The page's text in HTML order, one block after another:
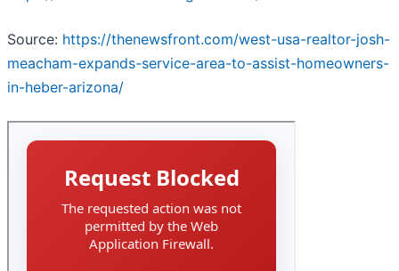
Source: https://thenewsfront.com/west-usa-realtor-josh-
meacham-expands-service-area-to-assist-homeowners-
in-heber-arizona/